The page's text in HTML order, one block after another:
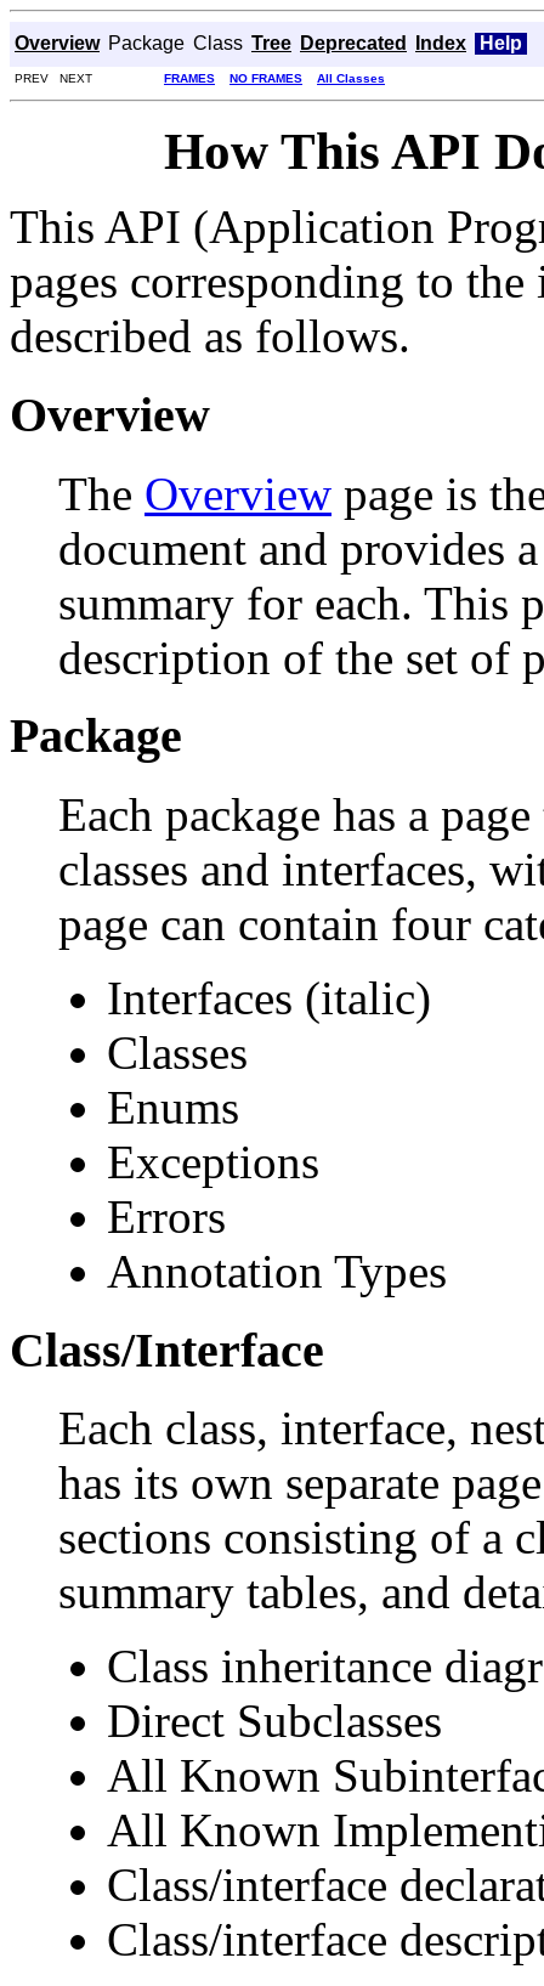
Overview Package Class Tree Deprecated Index Help
PREV NEXT FRAMES NO FRAMES All Classes
How This API
This API (Application
pages corresponding to
described as follows.
Overview
The Overview page is
document and provides
summary for each. This
description of the set of
Package
Each package has a
classes and interfaces,
page can contain four
Interfaces (italic)
Classes
Enums
Exceptions
Errors
Annotation Types
Class/Interface
Each class, interface,
has its own separate
sections consisting of a
summary tables, and
Class inheritance
Direct Subclasses
All Known
All Known
Class/interface
Class/interface